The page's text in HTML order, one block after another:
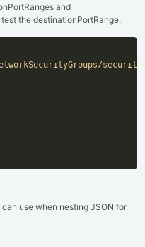
and
the destinationPortRange.
use when nesting JSON for